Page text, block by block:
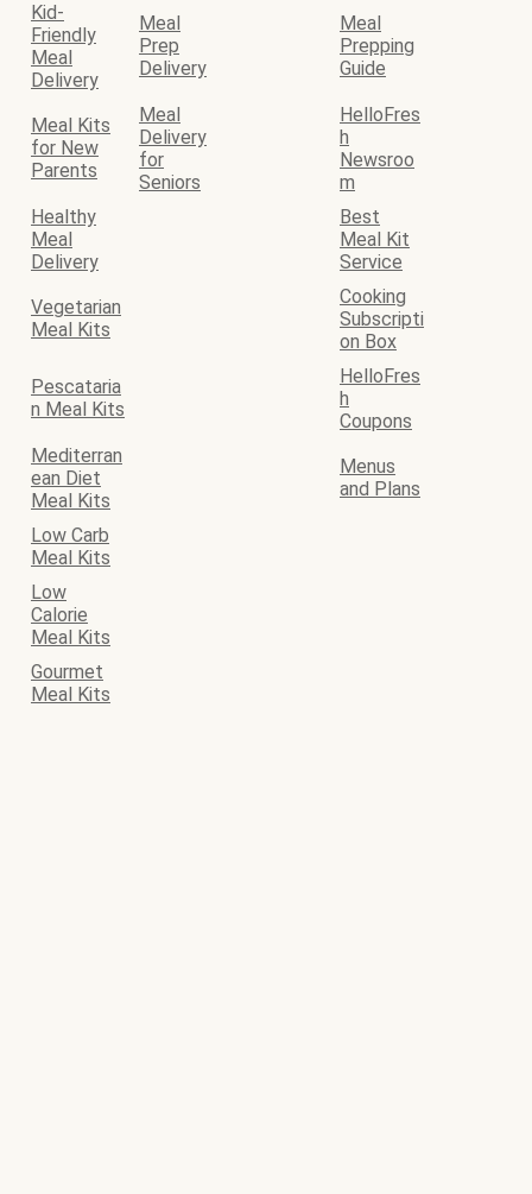
Kid-
Friendly
Meal
Delivery
Meal
Prep
Delivery
Meal
Prepping
Guide
Meal Kits
for New
Parents
Meal
Delivery
for
Seniors
HelloFres
h
Newsroo
m
Healthy
Meal
Delivery
Best
Meal Kit
Service
Vegetarian
Meal Kits
Cooking
Subscripti
on Box
Pescataria
n Meal Kits
HelloFres
h
Coupons
Mediterran
ean Diet
Meal Kits
Menus
and Plans
Low Carb
Meal Kits
Low
Calorie
Meal Kits
Gourmet
Meal Kits